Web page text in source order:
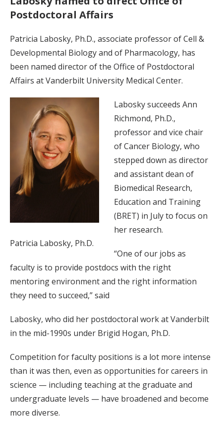
Postdoctoral Affairs
Patricia Labosky, Ph.D., associate professor of Cell &
Developmental Biology and of Pharmacology, has
been named director of the Office of Postdoctoral
Affairs at Vanderbilt University Medical Center.
Patricia Labosky, Ph.D.
Labosky succeeds Ann
Richmond, Ph.D.,
professor and vice chair
of Cancer Biology, who
stepped down as director
and assistant dean of
Biomedical Research,
Education and Training
(BRET) in July to focus on
her research.
“One of our jobs as
faculty is to provide postdocs with the right
mentoring environment and the right information
they need to succeed,” said
Labosky, who did her postdoctoral work at Vanderbilt
in the mid-1990s under Brigid Hogan, Ph.D.
Competition for faculty positions is a lot more intense
than it was then, even as opportunities for careers in
science — including teaching at the graduate and
undergraduate levels — have broadened and become
more diverse.